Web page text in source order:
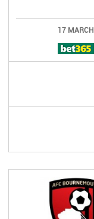
17 MARCH